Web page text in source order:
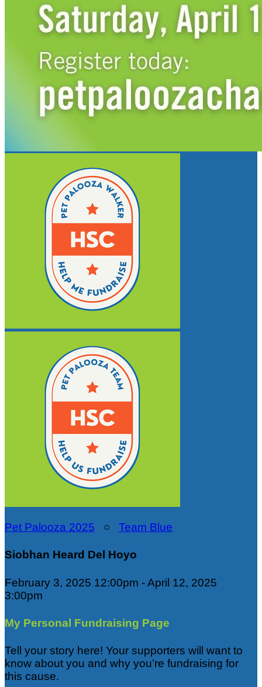
Pet Palooza 2025 ○ Team Blue
Siobhan Heard Del Hoyo
February 3, 2025 12:00pm - April 12, 2025
3:00pm
My Personal Fundraising Page
Tell your story here! Your supporters will want to
know about you and why you’re fundraising for
this cause.